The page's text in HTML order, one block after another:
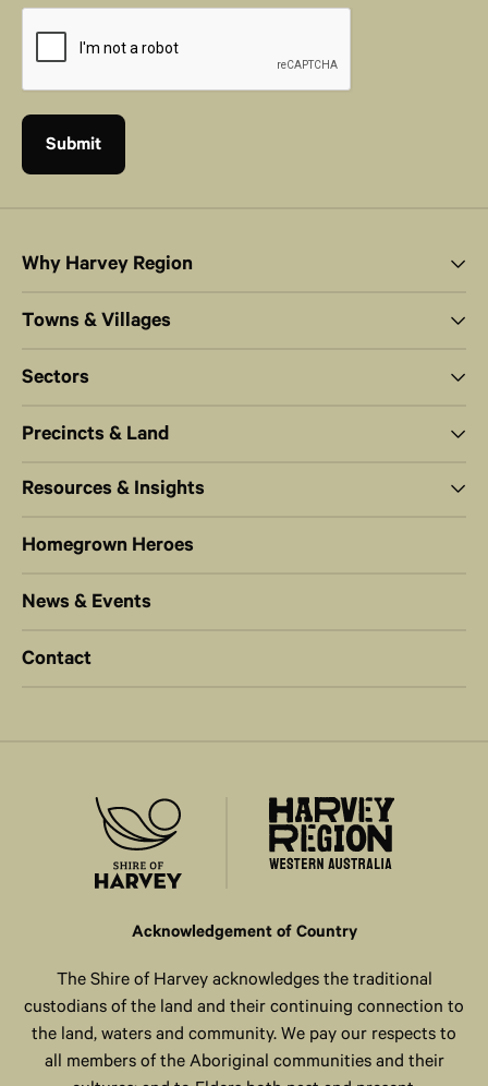
Why Harvey Region
Towns & Villages
Sectors
Precincts & Land
Resources & Insights
Homegrown Heroes
News & Events
Contact
Acknowledgement of Country
The Shire of Harvey acknowledges the traditional
custodians of the land and their continuing connection to
the land, waters and community. We pay our respects to
all members of the Aboriginal communities and their